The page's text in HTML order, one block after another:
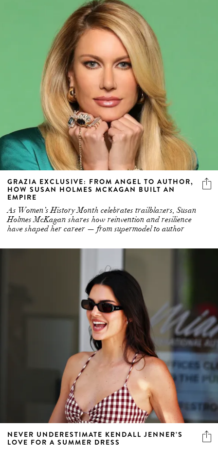
GRAZIA EXCLUSIVE: FROM ANGEL TO AUTHOR,
HOW SUSAN HOLMES MCKAGAN BUILT AN
EMPIRE
As Women’s History Month celebrates trailblazers, Susan
Holmes McKagan shares how reinvention and resilience
have shaped her career — from supermodel to author
NEVER UNDERESTIMATE KENDALL JENNER’S
LOVE FOR A SUMMER DRESS